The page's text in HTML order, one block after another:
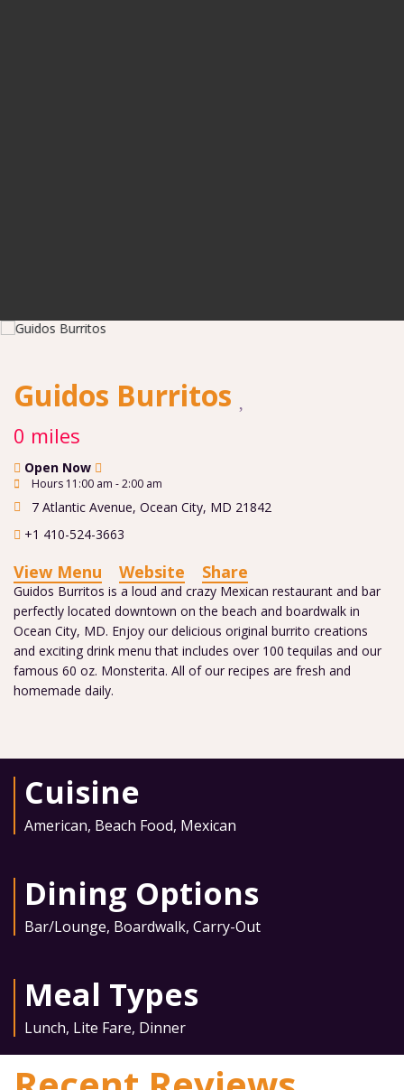
Guidos Burritos
0 miles
Open Now
Hours 11:00 am - 2:00 am
7 Atlantic Avenue, Ocean City, MD 21842
+1 410-524-3663
View Menu Website Share
Guidos Burritos is a loud and crazy Mexican restaurant and bar
perfectly located downtown on the beach and boardwalk in
Ocean City, MD. Enjoy our delicious original burrito creations
and exciting drink menu that includes over 100 tequilas and our
famous 60 oz. Monsterita. All of our recipes are fresh and
homemade daily.
Cuisine
American, Beach Food, Mexican
Dining Options
Bar/Lounge, Boardwalk, Carry-Out
Meal Types
Lunch, Lite Fare, Dinner